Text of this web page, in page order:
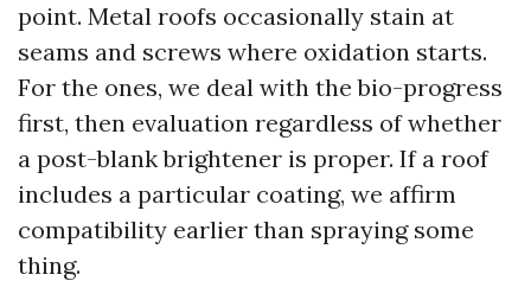
point. Metal roofs occasionally stain at
seams and screws where oxidation starts.
For the ones, we deal with the bio-progress
first, then evaluation regardless of whether
a post-blank brightener is proper. If a roof
includes a particular coating, we affirm
compatibility earlier than spraying some
thing.